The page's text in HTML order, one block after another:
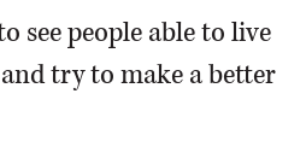
see people able to live
try to make a better